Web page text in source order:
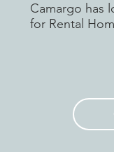
Camargo has
for Rental